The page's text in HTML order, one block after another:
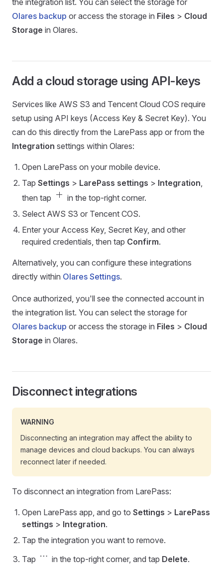
the integration list. You can select the storage for
Olares backup or access the storage in Files > Cloud
Storage in Olares.
Add a cloud storage using API-keys
Services like AWS S3 and Tencent Cloud COS require
setup using API keys (Access Key & Secret Key). You
can do this directly from the LarePass app or from the
Integration settings within Olares:
Open LarePass on your mobile device.
Tap Settings > LarePass settings > Integration,
then tap add in the top-right corner.
Select AWS S3 or Tencent COS.
Enter your Access Key, Secret Key, and other
required credentials, then tap Confirm.
Alternatively, you can configure these integrations
directly within Olares Settings.
Once authorized, you'll see the connected account in
the integration list. You can select the storage for
Olares backup or access the storage in Files > Cloud
Storage in Olares.
Disconnect integrations
WARNING
Disconnecting an integration may affect the ability to
manage devices and cloud backups. You can always
reconnect later if needed.
To disconnect an integration from LarePass:
Open LarePass app, and go to Settings > LarePass
settings > Integration.
Tap the integration you want to remove.
Tap more_horiz in the top-right corner, and tap Delete.